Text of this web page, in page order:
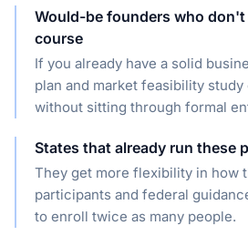
Would-be founders who don't
course
If you already have a solid
plan and market feasibility
without sitting through formal
States that already run these
They get more flexibility in how
participants and federal
to enroll twice as many people.